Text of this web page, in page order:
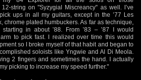
string on "Syzygial Miscreancy" as well. I’ve
ups in all my guitars, except in the ’77 Les
chrome plated humbuckers. As far as technique,
in about ’88. From ’83 – ’87 I would
to pick fast. I realized over time this would
so I broke myself of that habit and began to
soloists like Yngwie and Al Di Meola.
2 fingers and sometimes the hand. I actually
picking to increase my speed further."